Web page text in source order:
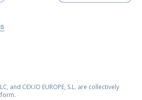
and CEX.IO EUROPE, S.L. are collectively